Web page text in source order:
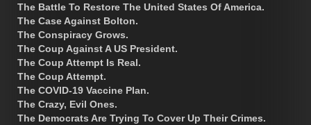
The Battle To Restore The United States Of America.
The Case Against Bolton.
The Conspiracy Grows.
The Coup Against A US President.
The Coup Attempt Is Real.
The Coup Attempt.
The COVID-19 Vaccine Plan.
The Crazy, Evil Ones.
The Democrats Are Trying To Cover Up Their Crimes.